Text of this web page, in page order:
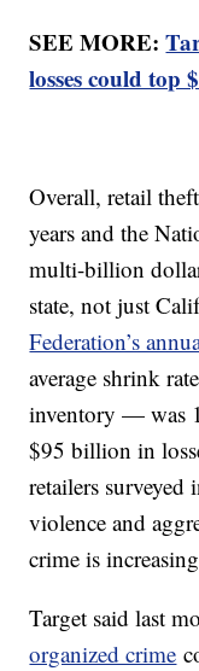
SEE MORE:
losses could top
Overall, retail
years and the
multi-billion
state, not just
Federation’s
average shrink
inventory — was
$95 billion in
retailers surveyed
violence and
crime is
Target said last
organized crime